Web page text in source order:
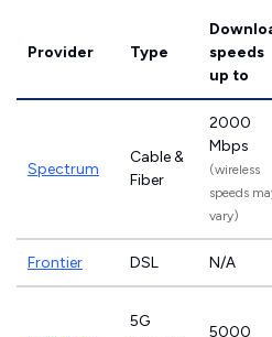
Provider Type
speeds
up to
Spectrum
Cable &
Fiber
2000
Mbps
(wireless
speeds
vary)
Frontier DSL N/A
5G
5000